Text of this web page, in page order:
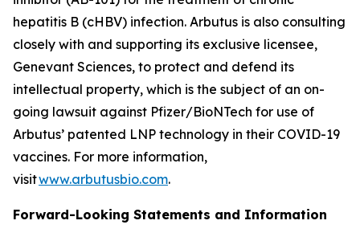
hepatitis B (cHBV) infection. Arbutus is also consulting
closely with and supporting its exclusive licensee,
Genevant Sciences, to protect and defend its
intellectual property, which is the subject of an on-
going lawsuit against Pfizer/BioNTech for use of
Arbutus’ patented LNP technology in their COVID-19
vaccines. For more information,
visitwww.arbutusbio.com.
Forward-Looking Statements and Information